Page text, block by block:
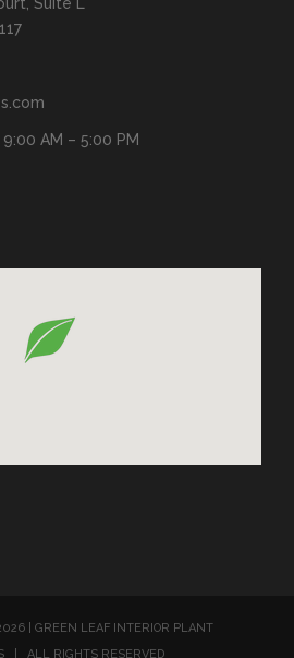
Suite L
AM – 5:00 PM
| GREEN LEAF INTERIOR PLANT
| ALL RIGHTS RESERVED